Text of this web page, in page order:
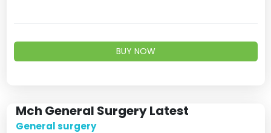
BUY NOW
Mch General Surgery Latest
General surgery